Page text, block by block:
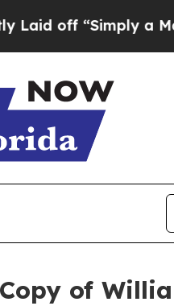
“Simply a Math
of